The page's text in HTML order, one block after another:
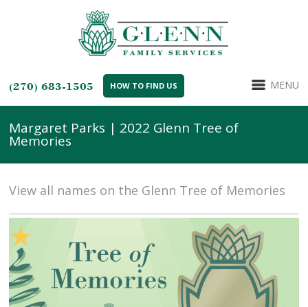
(270) 683-1505 HOW TO FIND US MENU
Margaret Parks | 2022 Glenn Tree of
Memories
View all names on the Glenn Tree of Memories